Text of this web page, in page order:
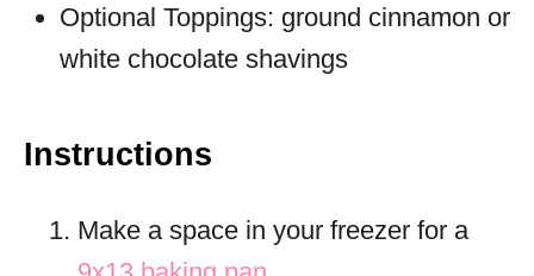
Optional Toppings: ground cinnamon or
white chocolate shavings
Instructions
Make a space in your freezer for a